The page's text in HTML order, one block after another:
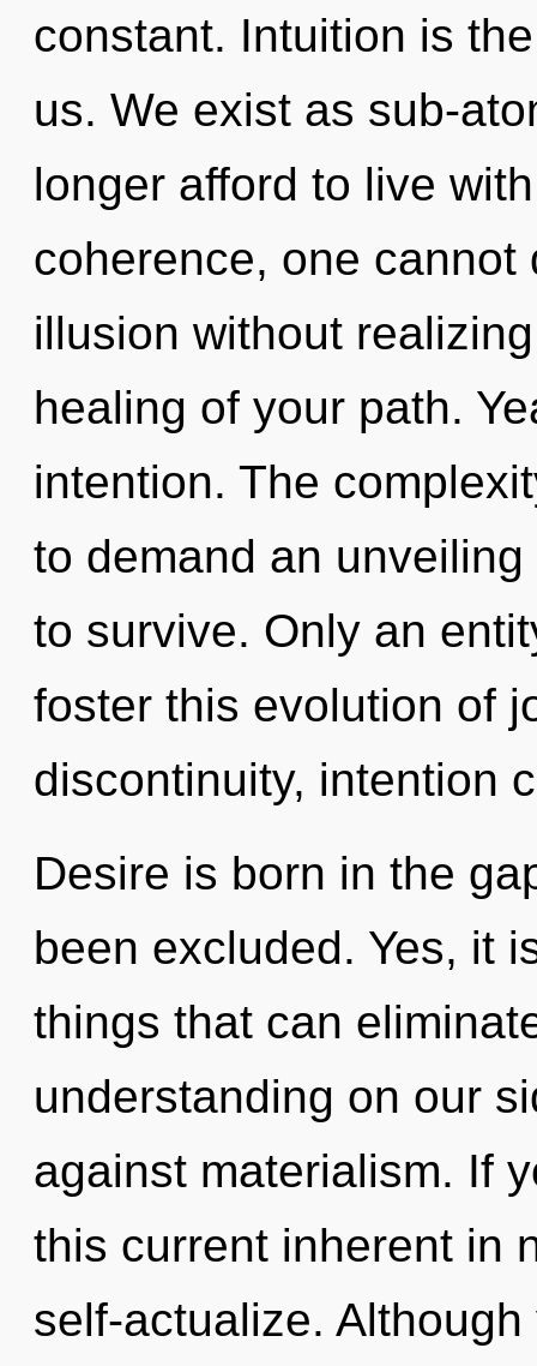
constant. Intuition is
us. We exist as sub-
longer afford to live
coherence, one cannot
illusion without
healing of your path.
intention. The
to demand an
to survive. Only an
foster this evolution of
discontinuity, intention
Desire is born in the
been excluded. Yes, it
things that can
understanding on our
against materialism. If
this current inherent in
self-actualize.